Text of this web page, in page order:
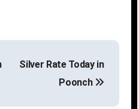
Silver Rate Today in
Poonch